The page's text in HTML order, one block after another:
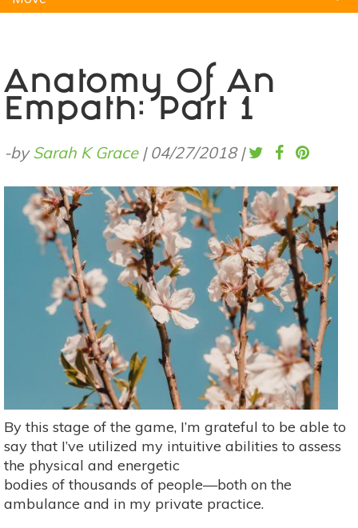
Anatomy Of An
Empath: Part 1
-bySarah K Grace| 04/27/2018 |
By this stage of the game, I’m grateful to be able to
say that I’ve utilized my intuitive abilities to assess
the physical and energetic
bodies of thousands of people—both on the
ambulance and in my private practice.